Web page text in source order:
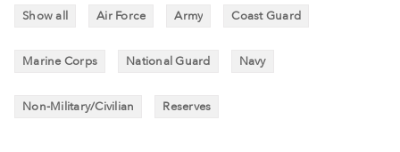
Show all Air Force Army Coast Guard
Marine Corps National Guard Navy
Non-Military/Civilian Reserves